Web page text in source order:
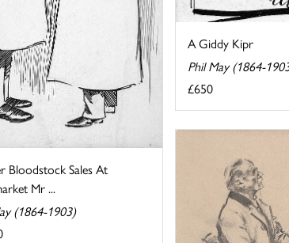
Bloodstock Sales At
Mr ...
(1864-1903)
A Giddy Kipr
Phil May (1864-
£650